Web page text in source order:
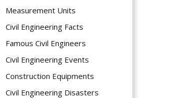
Measurement Units
Civil Engineering Facts
Famous Civil Engineers
Civil Engineering Events
Construction Equipments
Civil Engineering Disasters